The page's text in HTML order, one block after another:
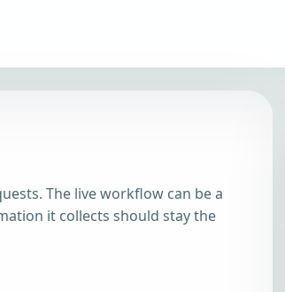
The live workflow can be a
it collects should stay the